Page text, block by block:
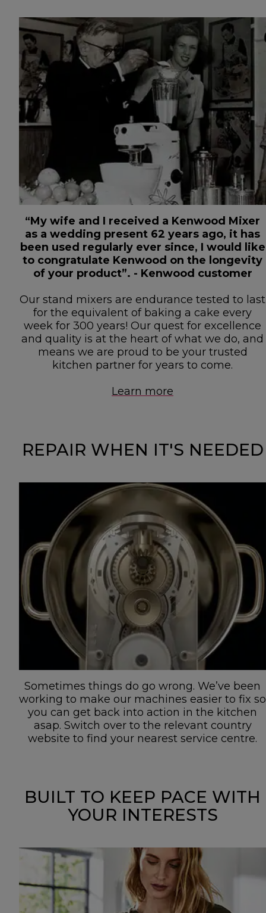
“My wife and I received a Kenwood Mixer
as a wedding present 62 years ago, it has
been used regularly ever since, I would like
to congratulate Kenwood on the longevity
of your product”. - Kenwood customer
Our stand mixers are endurance tested to last
for the equivalent of baking a cake every
week for 300 years! Our quest for excellence
and quality is at the heart of what we do, and
means we are proud to be your trusted
kitchen partner for years to come.
Learn more
REPAIR WHEN IT'S NEEDED
Sometimes things do go wrong. We’ve been
working to make our machines easier to fix so
you can get back into action in the kitchen
asap. Switch over to the relevant country
website to find your nearest service centre.
BUILT TO KEEP PACE WITH
YOUR INTERESTS